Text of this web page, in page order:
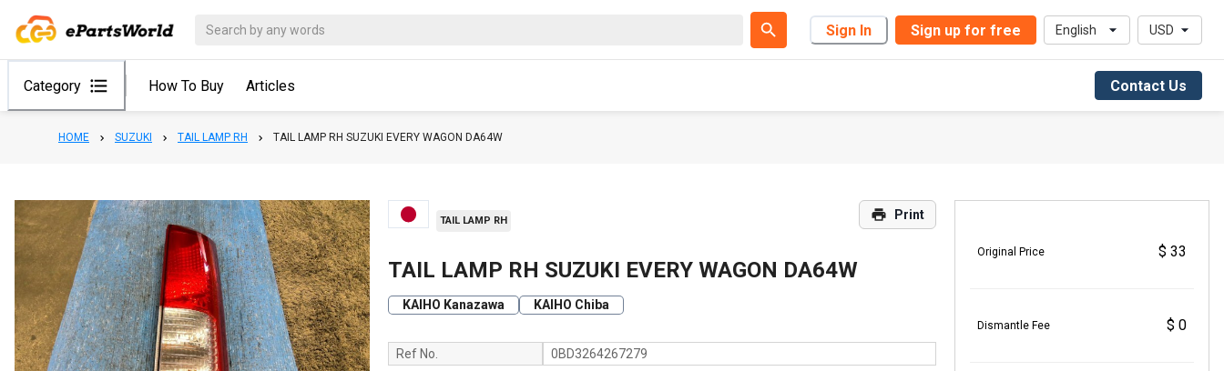
Sign In Sign up for free English USD
Category How To Buy Articles Contact Us
HOME SUZUKI TAIL LAMP RH TAIL LAMP RH SUZUKI EVERY WAGON DA64W
TAIL LAMP RH Print
TAIL LAMP RH SUZUKI EVERY WAGON DA64W
KAIHO Kanazawa KAIHO Chiba
Ref No. 0BD3264267279
Original Price $ 33
Dismantle Fee $ 0